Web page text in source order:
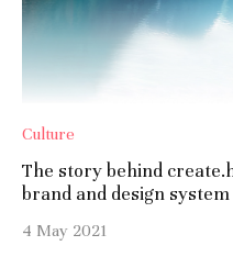
Culture
The story behind
brand and design system
4 May 2021